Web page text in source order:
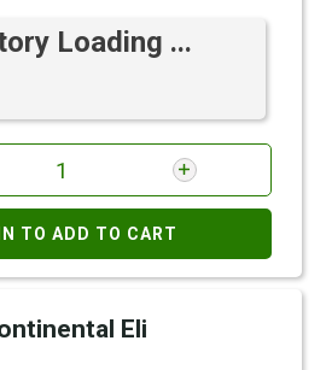
Loading ...
TO ADD TO CART
Eli